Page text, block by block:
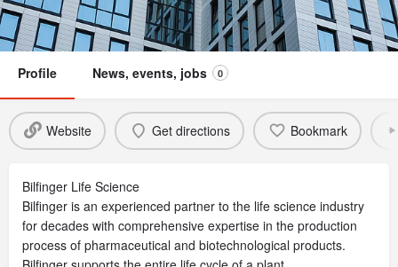
Swiss Biotech Association
Not a member
Profile News, events, jobs 0
Website Get directions Bookmark
Bilfinger Life Science
Bilfinger is an experienced partner to the life science industry
for decades with comprehensive expertise in the production
process of pharmaceutical and biotechnological products.